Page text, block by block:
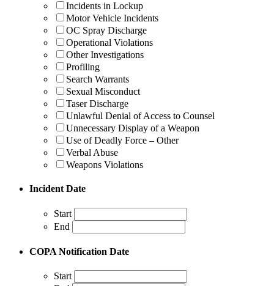
Incidents in Lockup
Motor Vehicle Incidents
OC Spray Discharge
Operational Violations
Other Investigations
Profiling
Search Warrants
Sexual Misconduct
Taser Discharge
Unlawful Denial of Access to Counsel
Unnecessary Display of a Weapon
Use of Deadly Force – Other
Verbal Abuse
Weapons Violations
Incident Date
Start
End
COPA Notification Date
Start